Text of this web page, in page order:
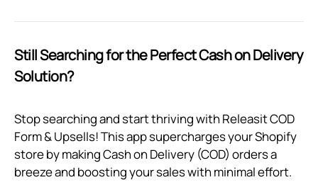
Still Searching for the Perfect Cash on Delivery
Solution?
Stop searching and start thriving with Releasit COD
Form & Upsells! This app supercharges your Shopify
store by making Cash on Delivery (COD) orders a
breeze and boosting your sales with minimal effort.